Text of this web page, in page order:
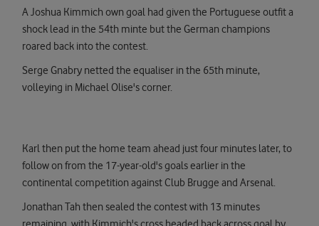
A Joshua Kimmich own goal had given the Portuguese outfit a
shock lead in the 54th minte but the German champions
roared back into the contest.
Serge Gnabry netted the equaliser in the 65th minute,
volleying in Michael Olise's corner.
Karl then put the home team ahead just four minutes later, to
follow on from the 17-year-old's goals earlier in the
continental competition against Club Brugge and Arsenal.
Jonathan Tah then sealed the contest with 13 minutes